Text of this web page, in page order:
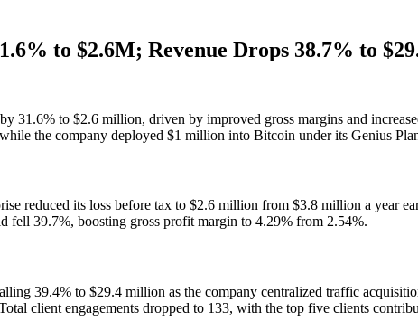
to $2.6M; Revenue Drops 38.7% to
31.6% to $2.6 million, driven by improved gross margins and
the company deployed $1 million into Bitcoin under its Genius
reduced its loss before tax to $2.6 million from $3.8 million a year
39.7%, boosting gross profit margin to 4.29% from 2.54%.
39.4% to $29.4 million as the company centralized traffic
client engagements dropped to 133, with the top five clients